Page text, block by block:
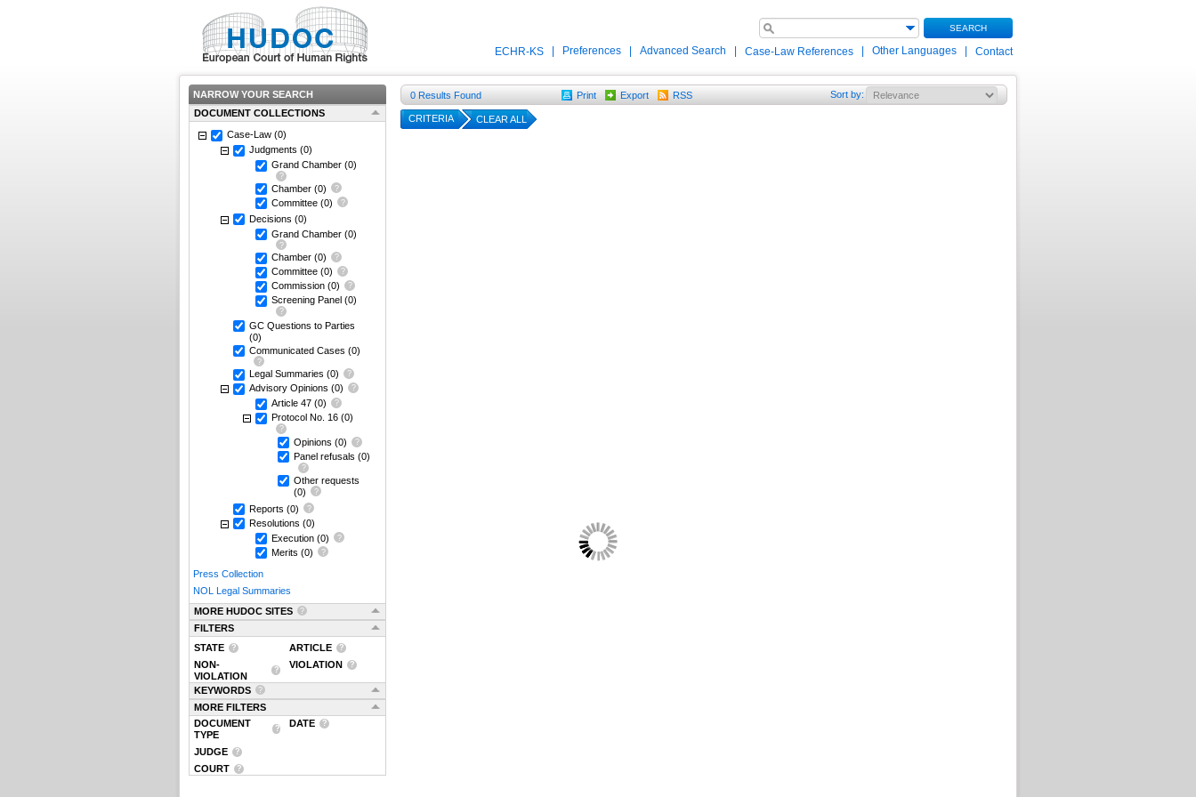
SEARCH
ECHR-KS Preferences Advanced Search Case-Law References Other Languages Contact
NARROW YOUR SEARCH
DOCUMENT COLLECTIONS
Case-Law (0)
Judgments (0)
Grand Chamber (0)
Chamber (0)
Committee (0)
Decisions (0)
Grand Chamber (0)
Chamber (0)
Committee (0)
Commission (0)
Screening Panel (0)
GC Questions to Parties
(0)
Communicated Cases (0)
Legal Summaries (0)
Advisory Opinions (0)
Article 47 (0)
Protocol No. 16 (0)
Opinions (0)
Panel refusals (0)
Other requests
(0)
Reports (0)
Resolutions (0)
Execution (0)
Merits (0)
Press Collection
NOL Legal Summaries
MORE HUDOC SITES
FILTERS
STATE
ARTICLE
NON-
VIOLATION
VIOLATION
KEYWORDS
MORE FILTERS
DOCUMENT
TYPE
DATE
JUDGE
COURT
0 Results Found Print Export RSS Sort by:
CRITERIA CLEAR ALL